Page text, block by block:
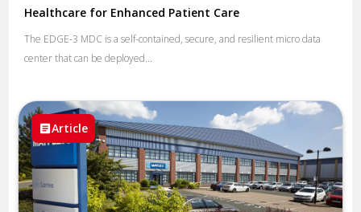
Healthcare for Enhanced Patient Care
The EDGE-3 MDC is a self-contained, secure, and resilient micro data
center that can be deployed...
Article